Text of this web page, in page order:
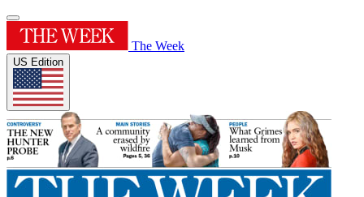
The Week
US Edition